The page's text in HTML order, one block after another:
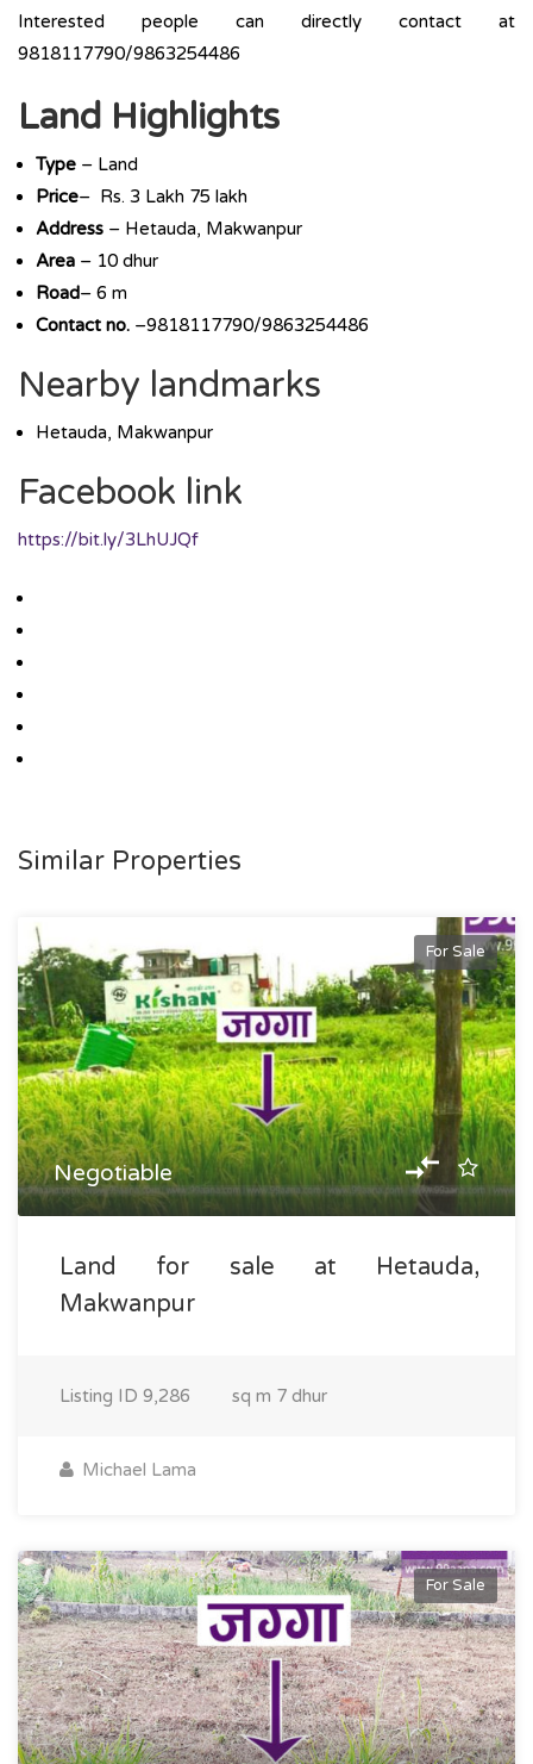
Interested people can directly contact at
9818117790/9863254486
Land Highlights
Type – Land
Price– Rs. 3 Lakh 75 lakh
Address – Hetauda, Makwanpur
Area – 10 dhur
Road– 6 m
Contact no. –9818117790/9863254486
Nearby landmarks
Hetauda, Makwanpur
Facebook link
https://bit.ly/3LhUJQf
Similar Properties
For Sale
Negotiable
Land for sale at Hetauda,
Makwanpur
Listing ID 9,286 sq m 7 dhur
Michael Lama
For Sale